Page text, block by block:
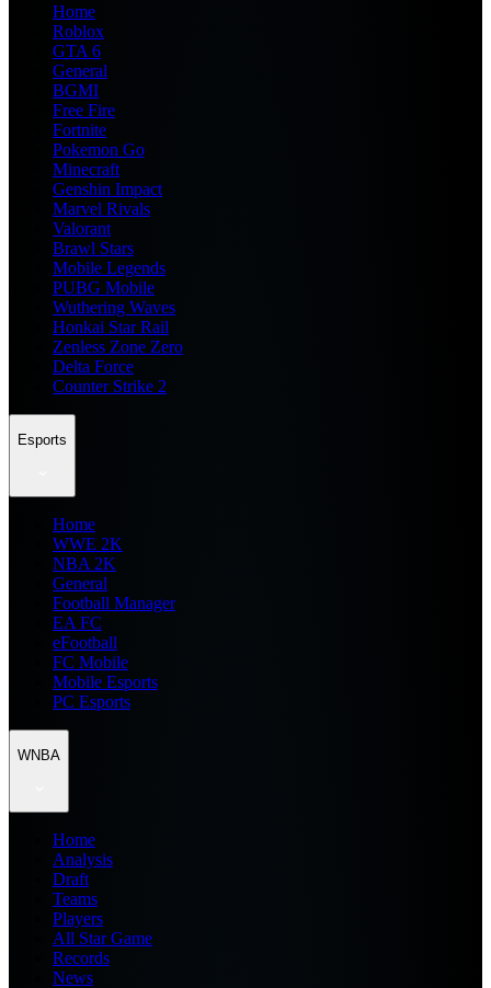
Home
Roblox
GTA 6
General
BGMI
Free Fire
Fortnite
Pokemon Go
Minecraft
Genshin Impact
Marvel Rivals
Valorant
Brawl Stars
Mobile Legends
PUBG Mobile
Wuthering Waves
Honkai Star Rail
Zenless Zone Zero
Delta Force
Counter Strike 2
Esports
Home
WWE 2K
NBA 2K
General
Football Manager
EA FC
eFootball
FC Mobile
Mobile Esports
PC Esports
WNBA
Home
Analysis
Draft
Teams
Players
All Star Game
Records
News